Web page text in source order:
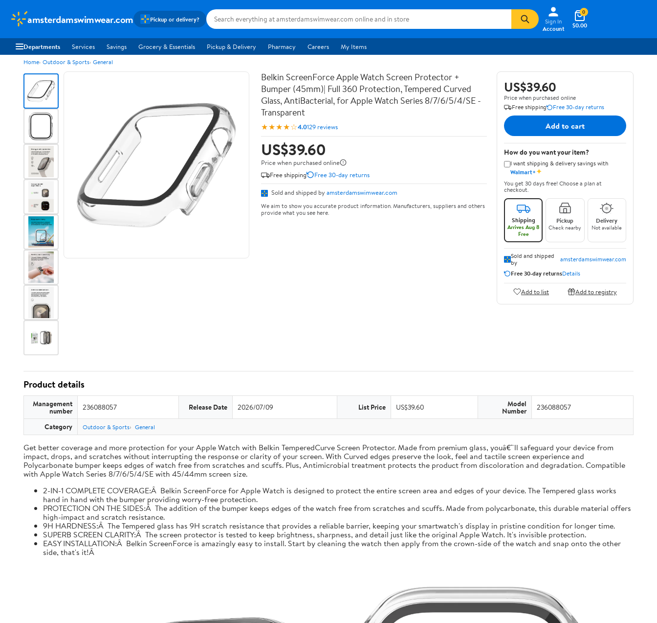
amsterdamswimwear.com Pickup or delivery?
Sign In
Account
$0.00
0
Departments Services Savings Grocery & Essentials Pickup & Delivery Pharmacy Careers My Items
Home Outdoor & Sports General
Belkin ScreenForce Apple Watch Screen Protector +
Bumper (45mm)| Full 360 Protection, Tempered Curved
Glass, AntiBacterial, for Apple Watch Series 8/7/6/5/4/SE -
Transparent
★★★★☆4.0129 reviews
US$39.60
Price when purchased online
Free shipping
Free 30-day returns
Sold and shipped by amsterdamswimwear.com
We aim to show you accurate product information. Manufacturers, suppliers and others
provide what you see here.
US$39.60
Price when purchased online
Free shipping
Free 30-day returns
Add to cart
How do you want your item?
I want shipping & delivery savings with
Walmart+✦
You get 30 days free! Choose a plan at
checkout.
Shipping
Arrives Aug 8
Free
Pickup
Check nearby
Delivery
Not available
Sold and shipped
by
amsterdamswimwear.com
Free 30-day returnsDetails
Add to list Add to registry
Product details
Management
number 236088057 Release Date 2026/07/09 List Price US$39.60 Model
Number 236088057
Category Outdoor & Sports General
Get better coverage and more protection for your Apple Watch with Belkin TemperedCurve Screen Protector. Made from premium glass, youâ€™ll safeguard your device from
impact, drops, and scratches without interrupting the response or clarity of your screen. With Curved edges preserve the look, feel and tactile screen experience and
Polycarbonate bumper keeps edges of watch free from scratches and scuffs. Plus, Antimicrobial treatment protects the product from discoloration and degradation. Compatible
with Apple Watch Series 8/7/6/5/4/SE with 45/44mm screen size.
2-IN-1 COMPLETE COVERAGE:Â Belkin ScreenForce for Apple Watch is designed to protect the entire screen area and edges of your device. The Tempered glass works
hand in hand with the bumper providing worry-free protection.
PROTECTION ON THE SIDES:Â The addition of the bumper keeps edges of the watch free from scratches and scuffs. Made from polycarbonate, this durable material offers
high-impact and scratch resistance.
9H HARDNESS:Â The Tempered glass has 9H scratch resistance that provides a reliable barrier, keeping your smartwatch's display in pristine condition for longer time.
SUPERB SCREEN CLARITY:Â The screen protector is tested to keep brightness, sharpness, and detail just like the original Apple Watch. It's invisible protection.
EASY INSTALLATION:Â Belkin ScreenForce is amazingly easy to install. Start by cleaning the watch then apply from the crown-side of the watch and snap onto the other
side, that's it!Â